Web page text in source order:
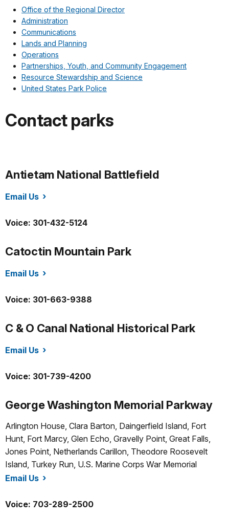
Office of the Regional Director
Administration
Communications
Lands and Planning
Operations
Partnerships, Youth, and Community Engagement
Resource Stewardship and Science
United States Park Police
Contact parks
Antietam National Battlefield
Email Us
Voice: 301-432-5124
Catoctin Mountain Park
Email Us
Voice: 301-663-9388
C & O Canal National Historical Park
Email Us
Voice: 301-739-4200
George Washington Memorial Parkway
Arlington House, Clara Barton, Daingerfield Island, Fort
Hunt, Fort Marcy, Glen Echo, Gravelly Point, Great Falls,
Jones Point, Netherlands Carillon, Theodore Roosevelt
Island, Turkey Run, U.S. Marine Corps War Memorial
Email Us
Voice: 703-289-2500